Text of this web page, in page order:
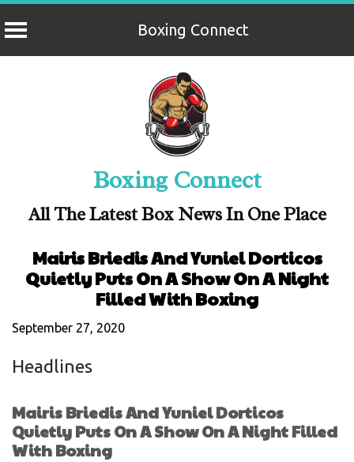
Boxing Connect
Boxing Connect
All The Latest Box News In One Place
Mairis Briedis And Yuniel Dorticos
Quietly Puts On A Show On A Night
Filled With Boxing
September 27, 2020
Headlines
Mairis Briedis And Yuniel Dorticos
Quietly Puts On A Show On A Night Filled
With Boxing